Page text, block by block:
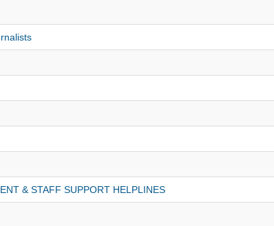
& STAFF SUPPORT HELPLINES